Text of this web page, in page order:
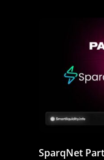
SparqNet